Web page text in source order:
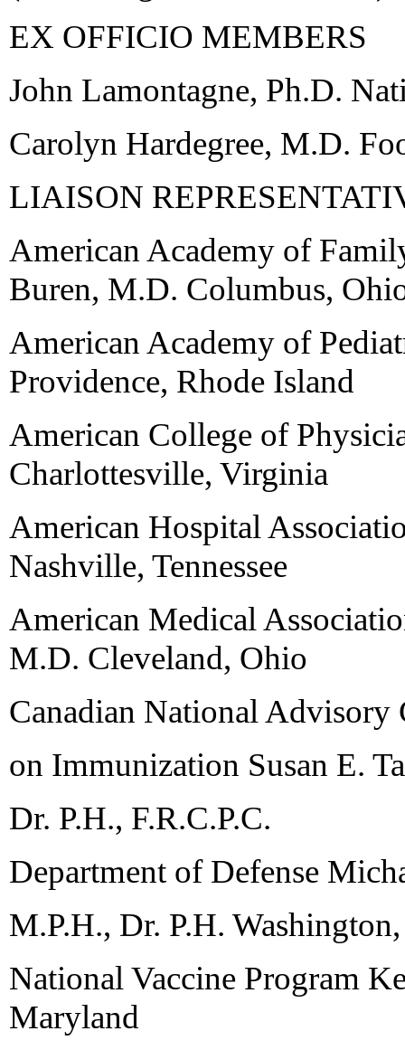
EX OFFICIO MEMBERS
John Lamontagne, Ph.D.
Carolyn Hardegree, M.D.
LIAISON
American Academy of
Buren, M.D. Columbus,
American Academy of
Providence, Rhode Island
American College of
Charlottesville, Virginia
American Hospital
Nashville, Tennessee
American Medical
M.D. Cleveland, Ohio
Canadian National Advisory
on Immunization Susan E.
Dr. P.H., F.R.C.P.C.
Department of Defense
M.P.H., Dr. P.H.
National Vaccine Program
Maryland